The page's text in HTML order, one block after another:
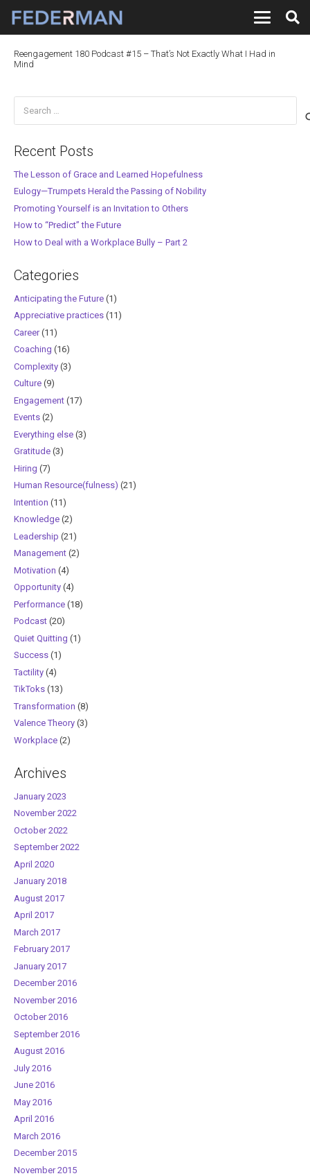
Reengagement 180 Podcast #15 – That’s Not Exactly What I Had in
Mind
Recent Posts
The Lesson of Grace and Learned Hopefulness
Eulogy—Trumpets Herald the Passing of Nobility
Promoting Yourself is an Invitation to Others
How to “Predict” the Future
How to Deal with a Workplace Bully – Part 2
Categories
Anticipating the Future(1)
Appreciative practices(11)
Career(11)
Coaching (16)
Complexity(3)
Culture(9)
Engagement(17)
Events(2)
Everything else(3)
Gratitude(3)
Hiring (7)
Human Resource(fulness) (21)
Intention (11)
Knowledge(2)
Leadership (21)
Management(2)
Motivation (4)
Opportunity(4)
Performance(18)
Podcast(20)
Quiet Quitting (1)
Success(1)
Tactility(4)
TikToks(13)
Transformation (8)
Valence Theory(3)
Workplace(2)
Archives
January 2023
November 2022
October 2022
September 2022
April 2020
January 2018
August 2017
April 2017
March 2017
February 2017
January 2017
December 2016
November 2016
October 2016
September 2016
August 2016
July 2016
June 2016
May 2016
April 2016
March 2016
December 2015
November 2015